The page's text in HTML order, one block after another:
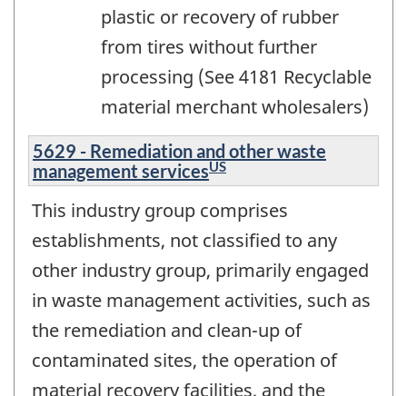
plastic or recovery of rubber
from tires without further
processing (See 4181 Recyclable
material merchant wholesalers)
5629 - Remediation and other waste
management servicesUS
This industry group comprises
establishments, not classified to any
other industry group, primarily engaged
in waste management activities, such as
the remediation and clean-up of
contaminated sites, the operation of
material recovery facilities, and the